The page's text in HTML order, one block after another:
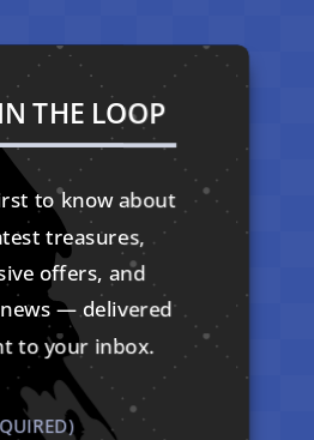
THE LOOP
to know about
treasures,
offers, and
— delivered
to your inbox.